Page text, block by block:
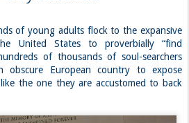
of young adults flock to the expansive
United States to proverbially “find
of thousands of soul-searchers
European country to expose
the one they are accustomed to back